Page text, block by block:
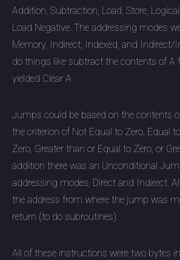
Addition, Subtraction, Load, Store,
Load Negative. The addressing modes
Memory, Indirect, Indexed, and Indirect/
do things like subtract the contents of A
yielded Clear A.
Jumps could be based on the contents
the criterion of Not Equal to Zero, Equal
Zero, Greater than or Equal to Zero, or
addition there was an Unconditional
addressing modes, Direct and Indirect.
the address from where the jump was
return (to do subroutines).
All of these instructions were two bytes